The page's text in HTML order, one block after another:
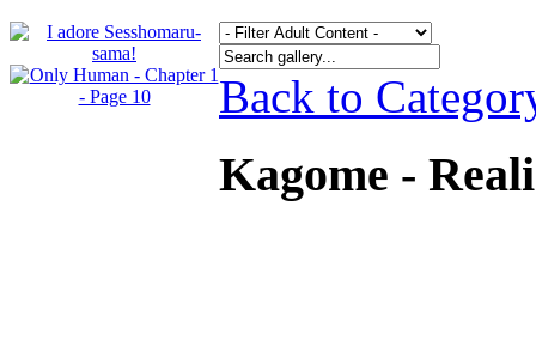
Back to
Kagome -